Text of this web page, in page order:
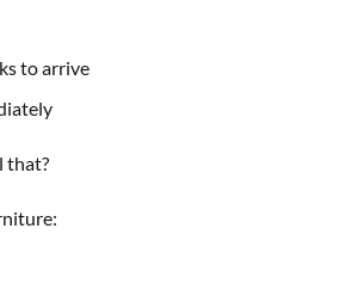
to arrive
that?